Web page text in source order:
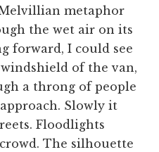
metaphor
the wet air on its
forward, I could see
of the van,
a throng of people
Slowly it
Floodlights
The silhouette